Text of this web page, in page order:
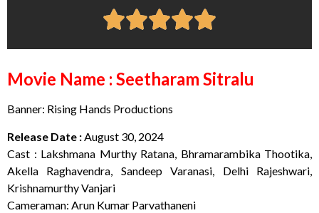
Movie Name : Seetharam Sitralu
Banner: Rising Hands Productions
Release Date :August 30, 2024
Cast : Lakshmana Murthy Ratana, Bhramarambika Thootika,
Akella Raghavendra, Sandeep Varanasi, Delhi Rajeshwari,
Krishnamurthy Vanjari
Cameraman: Arun Kumar Parvathaneni